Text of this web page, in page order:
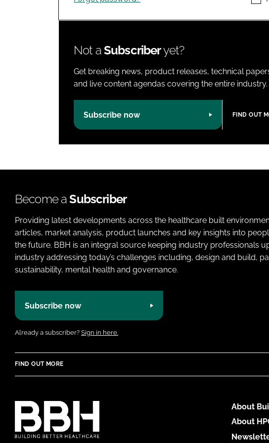
Not aSubscriberyet?
Get breaking news, product releases, technical
and live content agendas covering the entire industry.
Subscribe now FIND OUT
Become aSubscriber
Providing latest developments across the healthcare built
articles, market analysis, product launches and key insights into
the future. BBH is an integral source keeping industry professionals
industry addressing today’s challenges including, design and build,
sustainability, mental health and governance.
Subscribe now
Already a subscriber? Sign in here.
FIND OUT MORE
About
About